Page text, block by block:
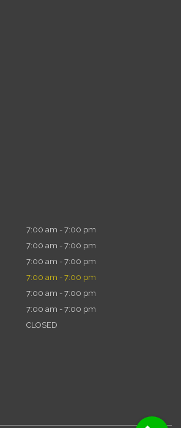
7:00 am - 7:00 pm
7:00 am - 7:00 pm
7:00 am - 7:00 pm
7:00 am - 7:00 pm
7:00 am - 7:00 pm
7:00 am - 7:00 pm
CLOSED